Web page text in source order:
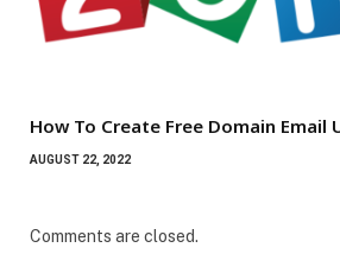
How To Create Free Domain Email
AUGUST 22, 2022
Comments are closed.